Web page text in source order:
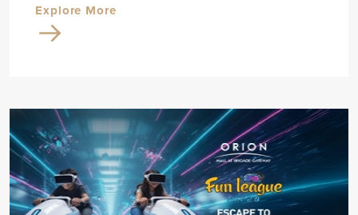
Explore More